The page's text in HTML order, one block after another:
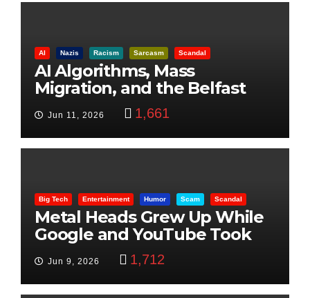
AI Nazis Racism Sarcasm Scandal
AI Algorithms, Mass
Migration, and the Belfast
Beheading: The Truth
Jun 11, 2026 1,661
Big Tech Entertainment Humor Scam Scandal
Metal Heads Grew Up While
Google and YouTube Took
Jun 9, 2026 1,712